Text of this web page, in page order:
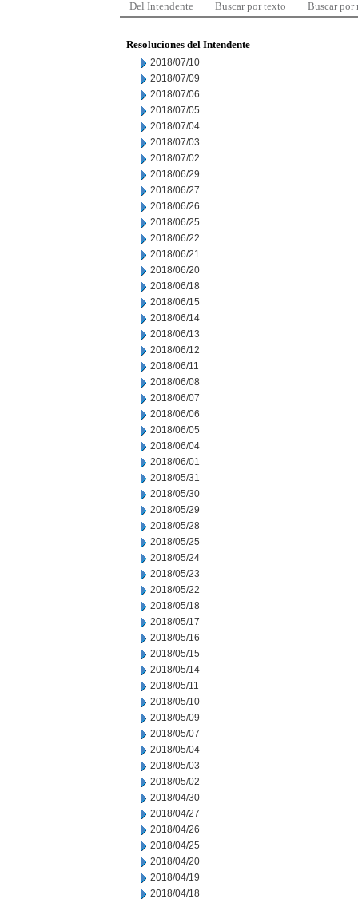
Del Intendente Buscar por texto Buscar por
Resoluciones del Intendente
2018/07/10
2018/07/09
2018/07/06
2018/07/05
2018/07/04
2018/07/03
2018/07/02
2018/06/29
2018/06/27
2018/06/26
2018/06/25
2018/06/22
2018/06/21
2018/06/20
2018/06/18
2018/06/15
2018/06/14
2018/06/13
2018/06/12
2018/06/11
2018/06/08
2018/06/07
2018/06/06
2018/06/05
2018/06/04
2018/06/01
2018/05/31
2018/05/30
2018/05/29
2018/05/28
2018/05/25
2018/05/24
2018/05/23
2018/05/22
2018/05/18
2018/05/17
2018/05/16
2018/05/15
2018/05/14
2018/05/11
2018/05/10
2018/05/09
2018/05/07
2018/05/04
2018/05/03
2018/05/02
2018/04/30
2018/04/27
2018/04/26
2018/04/25
2018/04/20
2018/04/19
2018/04/18